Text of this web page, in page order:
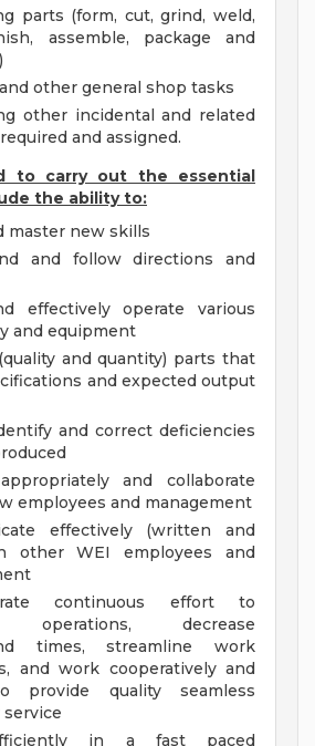
parts (form, cut, grind, weld,
assemble, package and
other general shop tasks
other incidental and related
and assigned.
to carry out the essential
the ability to:
master new skills
and follow directions and
effectively operate various
and equipment
and quantity) parts that
and expected output
and correct deficiencies
and collaborate
employees and management
effectively (written and
other WEI employees and
continuous effort to
operations, decrease
times, streamline work
and work cooperatively and
provide quality seamless
in a fast paced